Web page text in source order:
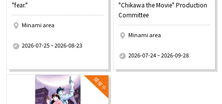
"fear."
Minami area
2026-07-25 ~ 2026-08-23
"Chikawa the Movie" Production
Committee
Minami area
2026-07-24 ~ 2026-09-28